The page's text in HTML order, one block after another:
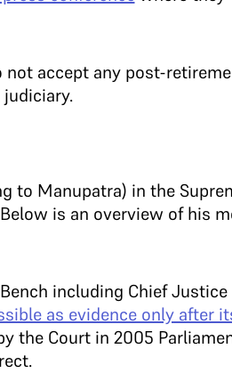
not accept any post-
to Manupatra) in the
is an overview of his
including Chief Justice
as evidence only after
the Court in 2005